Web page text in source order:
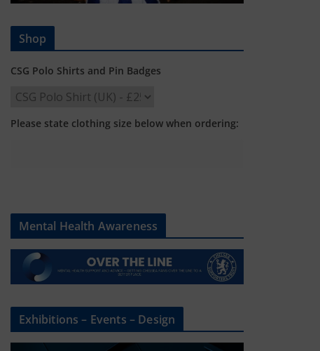
Shop
CSG Polo Shirts and Pin Badges
Please state clothing size below when ordering:
Mental Health Awareness
Exhibitions – Events – Design